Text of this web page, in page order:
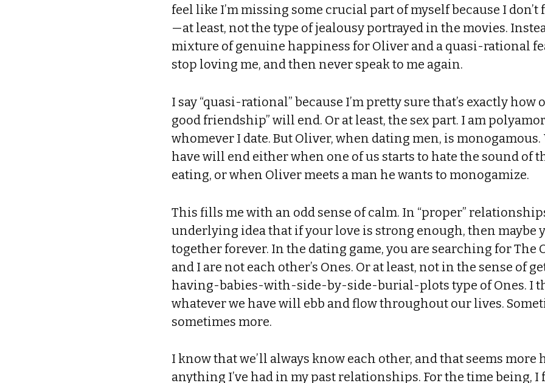
feel like I’m missing some crucial part of myself because I don’t
—at least, not the type of jealousy portrayed in the movies.
mixture of genuine happiness for Oliver and a quasi-rational
stop loving me, and then never speak to me again.
I say “quasi-rational” because I’m pretty sure that’s exactly how
good friendship” will end. Or at least, the sex part. I am
whomever I date. But Oliver, when dating men, is monogamous.
have will end either when one of us starts to hate the sound of
eating, or when Oliver meets a man he wants to monogamize.
This fills me with an odd sense of calm. In “proper”
underlying idea that if your love is strong enough, then maybe
together forever. In the dating game, you are searching for The
and I are not each other’s Ones. Or at least, not in the sense of
having-babies-with-side-by-side-burial-plots type of Ones. I
whatever we have will ebb and flow throughout our lives.
sometimes more.
I know that we’ll always know each other, and that seems more
anything I’ve had in my past relationships. For the time being, I